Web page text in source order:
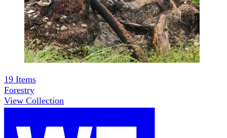
19 Items
Forestry
View Collection